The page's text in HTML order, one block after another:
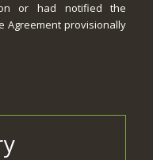
or had notified the
Agreement provisionally